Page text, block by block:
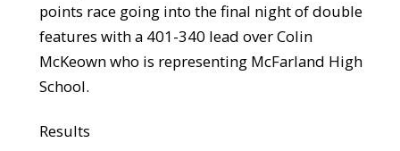
points race going into the final night of double
features with a 401-340 lead over Colin
McKeown who is representing McFarland High
School.
Results